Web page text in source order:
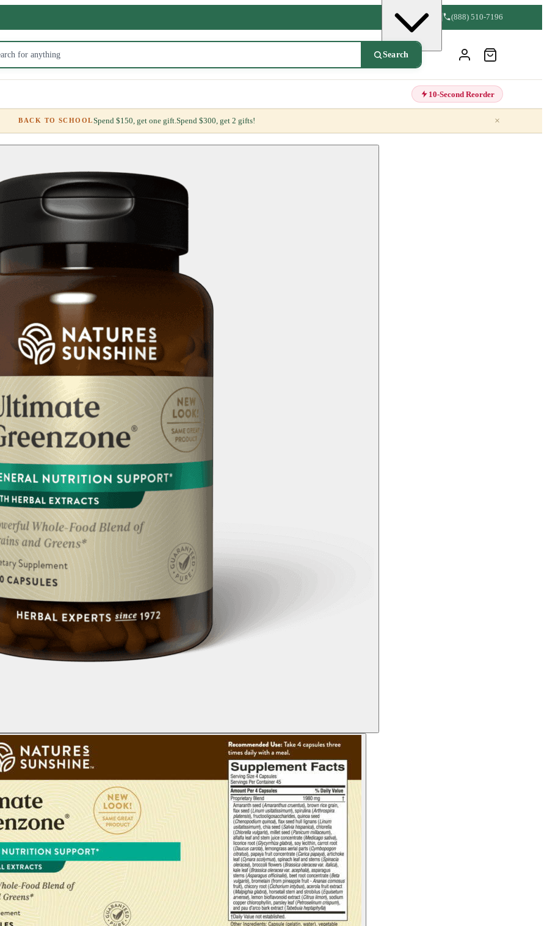
(888) 510-7196
Search
10-Second Reorder
BACK TO SCHOOLSpend $150, get one gift.Spend $300, get 2 gifts! ×